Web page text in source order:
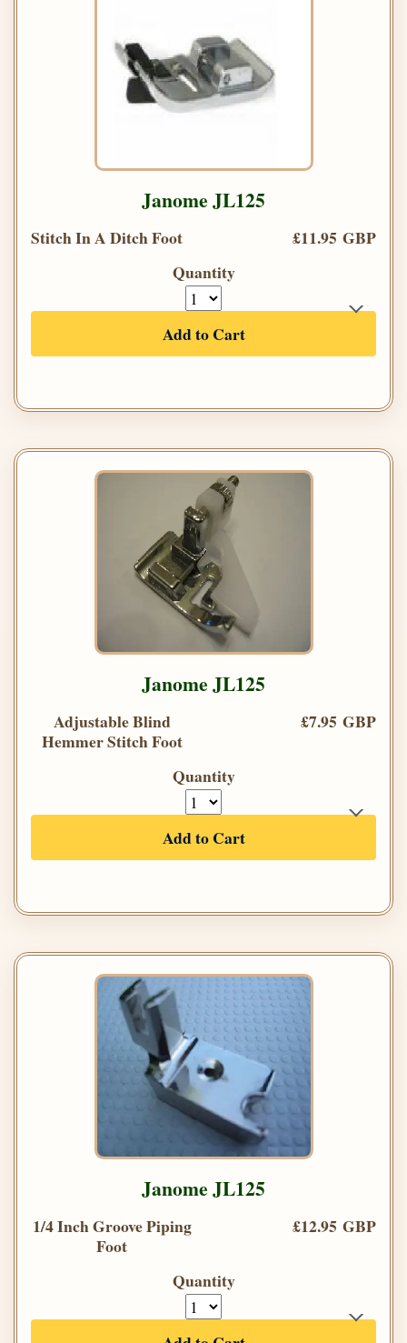
Janome JL125
Stitch In A Ditch Foot
£11.95 GBP
Quantity
Add to Cart
Janome JL125
Adjustable Blind
Hemmer Stitch Foot
£7.95 GBP
Quantity
Add to Cart
Janome JL125
1/4 Inch Groove Piping
Foot
£12.95 GBP
Quantity